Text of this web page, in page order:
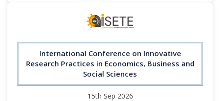
International Conference on Innovative
Research Practices in Economics, Business and
Social Sciences
15th Sep 2026